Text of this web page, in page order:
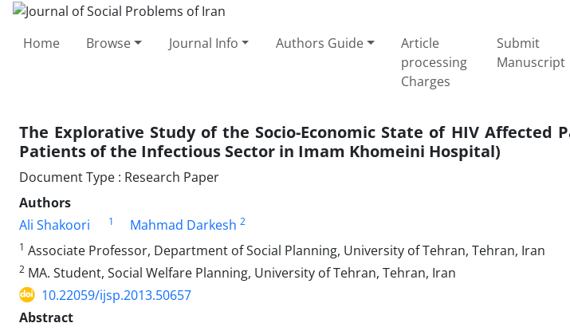
Home Browse Journal Info Authors Guide
Article
processing
Charges
Submit
Manuscript
The Explorative Study of the Socio-Economic State of HIV Affected
Patients of the Infectious Sector in Imam Khomeini Hospital)
Document Type : Research Paper
Authors
Ali Shakoori
1 Mahmad Darkesh 2
1 Associate Professor, Department of Social Planning, University of Tehran, Tehran, Iran
2 MA. Student, Social Welfare Planning, University of Tehran, Tehran, Iran
10.22059/ijsp.2013.50657
Abstract